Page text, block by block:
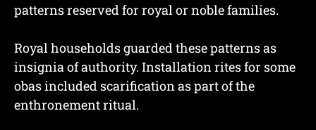
patterns reserved for royal or noble families.
Royal households guarded these patterns as
insignia of authority. Installation rites for some
obas included scarification as part of the
enthronement ritual.